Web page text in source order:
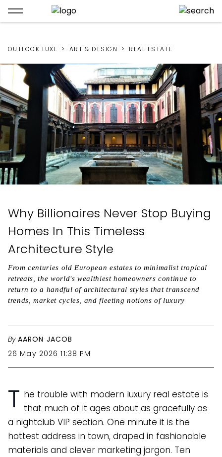
OUTLOOK LUXE ART & DESIGN REAL ESTATE
Why Billionaires Never Stop Buying
Homes In This Timeless
Architecture Style
From centuries old European estates to minimalist tropical
retreats, the world's wealthiest homeowners continue to
return to a handful of architectural styles that transcend
trends, market cycles, and fleeting notions of luxury
By AARON JACOB
26 May 2026 11:38 PM
T he trouble with modern luxury real estate is
that much of it ages about as gracefully as
a nightclub VIP section. One minute it is the
hottest address in town, draped in fashionable
materials and clever marketing jargon. Ten